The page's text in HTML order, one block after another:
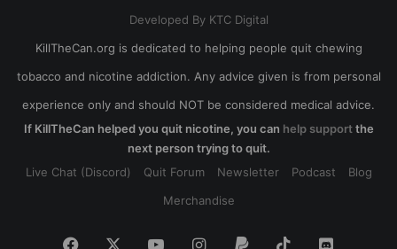
Developed By KTC Digital
KillTheCan.org is dedicated to helping people quit chewing
tobacco and nicotine addiction. Any advice given is from personal
experience only and should NOT be considered medical advice.
If KillTheCan helped you quit nicotine, you can help supportthe
next person trying to quit.
Live Chat (Discord)
Quit Forum Newsletter Podcast
Blog
Merchandise
Facebook YouTubeInstagram
Paypal TikTokDiscord